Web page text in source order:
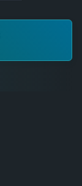
s
r